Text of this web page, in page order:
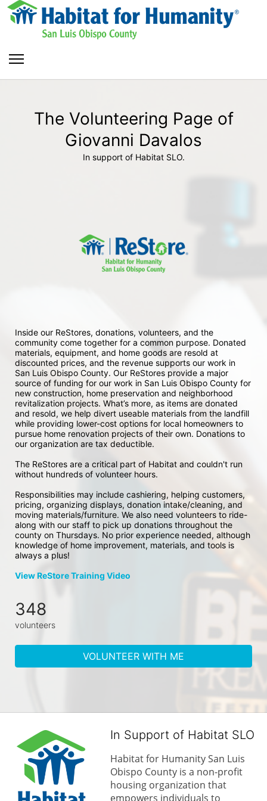
The Volunteering Page of
Giovanni Davalos
In support of Habitat SLO.
Inside our ReStores, donations, volunteers, and the
community come together for a common purpose. Donated
materials, equipment, and home goods are resold at
discounted prices, and the revenue supports our work in
San Luis Obispo County. Our ReStores provide a major
source of funding for our work in San Luis Obispo County for
new construction, home preservation and neighborhood
revitalization projects. What’s more, as items are donated
and resold, we help divert useable materials from the landfill
while providing lower-cost options for local homeowners to
pursue home renovation projects of their own. Donations to
our organization are tax deductible.
The ReStores are a critical part of Habitat and couldn't run
without hundreds of volunteer hours.
Responsibilities may include cashiering, helping customers,
pricing, organizing displays, donation intake/cleaning, and
moving materials/furniture. We also need volunteers to ride-
along with our staff to pick up donations throughout the
county on Thursdays. No prior experience needed, although
knowledge of home improvement, materials, and tools is
always a plus!
View ReStore Training Video
348
volunteers
VOLUNTEER WITH ME
In Support of Habitat SLO
Habitat for Humanity San Luis
Obispo County is a non-profit
housing organization that
empowers individuals to